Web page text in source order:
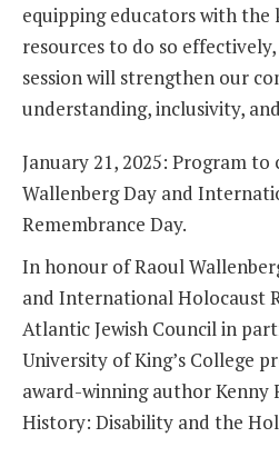
equipping educators with the
resources to do so
session will strengthen our
understanding, inclusivity,
January 21, 2025: Program
Wallenberg Day and
Remembrance Day.
In honour of Raoul
and International Holocaust
Atlantic Jewish Council in
University of King’s College
award-winning author Kenny
History: Disability and the